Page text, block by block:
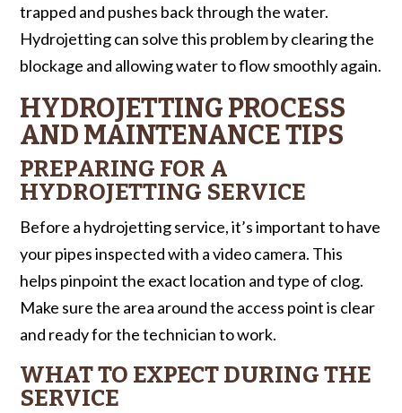
trapped and pushes back through the water.
Hydrojetting can solve this problem by clearing the
blockage and allowing water to flow smoothly again.
HYDROJETTING PROCESS
AND MAINTENANCE TIPS
PREPARING FOR A
HYDROJETTING SERVICE
Before a hydrojetting service, it’s important to have
your pipes inspected with a video camera. This
helps pinpoint the exact location and type of clog.
Make sure the area around the access point is clear
and ready for the technician to work.
WHAT TO EXPECT DURING THE
SERVICE